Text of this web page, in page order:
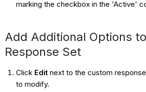
marking the checkbox in the 'Active'
Add Additional Options
Response Set
Click Editnext to the custom
to modify.